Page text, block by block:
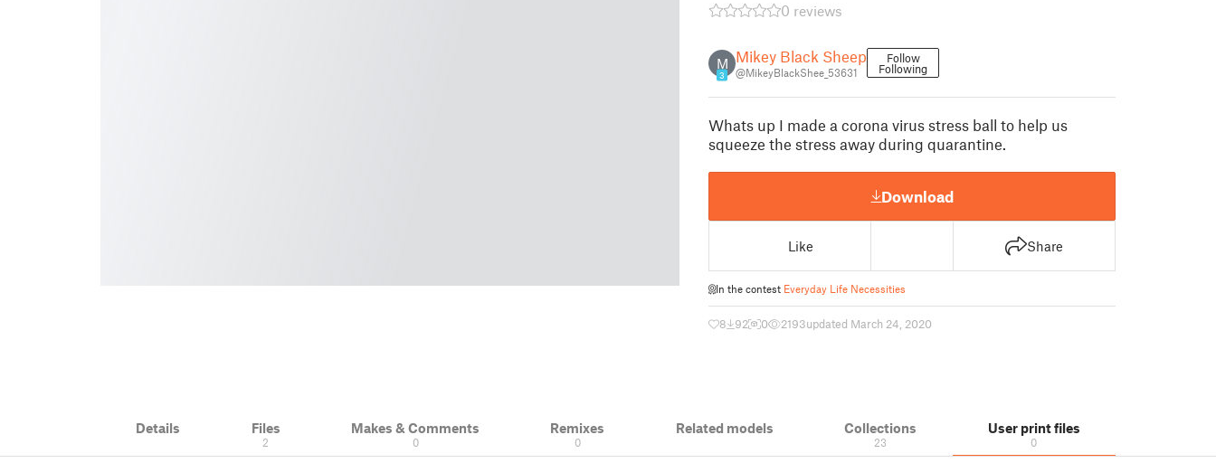
0 reviews
M
3
Mikey Black Sheep
@MikeyBlackShee_53631
Follow
Following
Whats up I made a corona virus stress ball to help us
squeeze the stress away during quarantine.
Download
Like Share
In the contest Everyday Life Necessities
8 92 0 2193updated March 24, 2020
Details Files
2
Makes & Comments
0
Remixes
0
Related models Collections
23
User print files
0